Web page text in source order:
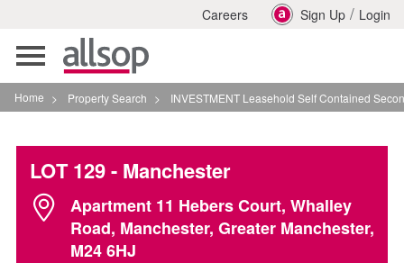
Careers Sign Up / Login
Toggle
navigation
Home > Property Search > INVESTMENT Leasehold Self Contained Second
LOT 129- Manchester
Apartment 11 Hebers Court, Whalley
Road, Manchester, Greater Manchester,
M24 6HJ